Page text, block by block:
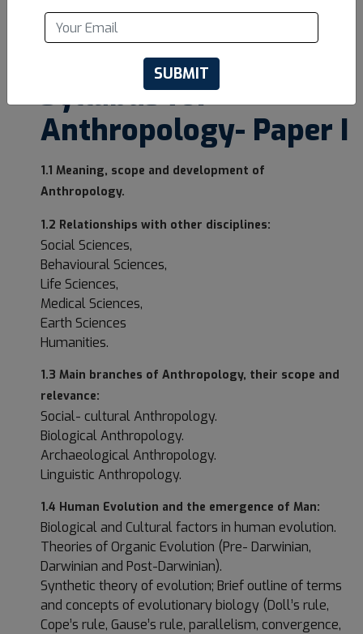
UPSC Optional
Syllabus for
Anthropology- Paper I
1.1 Meaning, scope and development of
Anthropology.
1.2 Relationships with other disciplines:
Social Sciences,
Behavioural Sciences,
Life Sciences,
Medical Sciences,
Earth Sciences
Humanities.
1.3 Main branches of Anthropology, their scope and
relevance:
Social- cultural Anthropology.
Biological Anthropology.
Archaeological Anthropology.
Linguistic Anthropology.
1.4 Human Evolution and the emergence of Man:
Biological and Cultural factors in human evolution.
Theories of Organic Evolution (Pre- Darwinian,
Darwinian and Post-Darwinian).
Synthetic theory of evolution; Brief outline of terms
and concepts of evolutionary biology (Doll’s rule,
Cope’s rule, Gause’s rule, parallelism, convergence,